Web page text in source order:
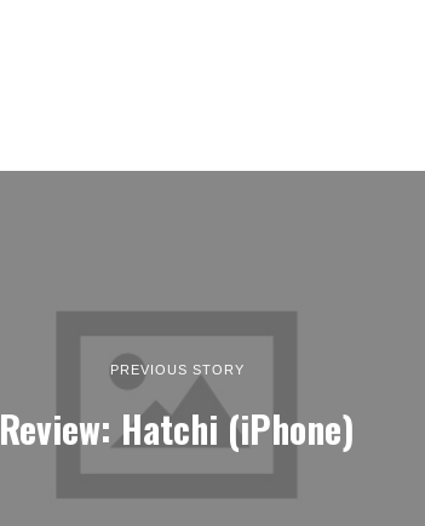
PREVIOUS STORY
Review: Hatchi (iPhone)